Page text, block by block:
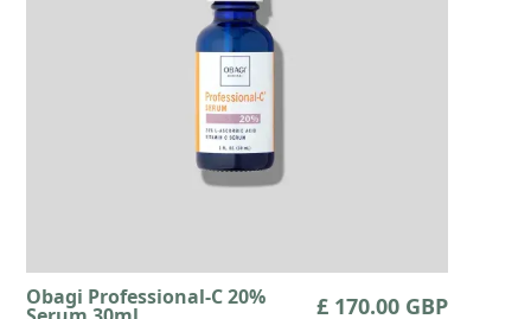
Obagi Professional-C 20% £ 170.00 GBP